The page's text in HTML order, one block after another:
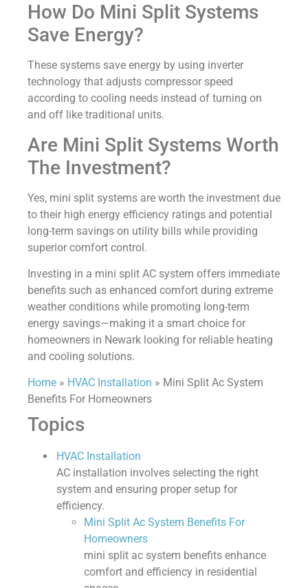
How Do Mini Split Systems
Save Energy?
These systems save energy by using inverter
technology that adjusts compressor speed
according to cooling needs instead of turning on
and off like traditional units.
Are Mini Split Systems Worth
The Investment?
Yes, mini split systems are worth the investment due
to their high energy efficiency ratings and potential
long-term savings on utility bills while providing
superior comfort control.
Investing in a mini split AC system offers immediate
benefits such as enhanced comfort during extreme
weather conditions while promoting long-term
energy savings—making it a smart choice for
homeowners in Newark looking for reliable heating
and cooling solutions.
Home » HVAC Installation » Mini Split Ac System
Benefits For Homeowners
Topics
HVAC Installation
AC installation involves selecting the right
system and ensuring proper setup for
efficiency.
Mini Split Ac System Benefits For
Homeowners
mini split ac system benefits enhance
comfort and efficiency in residential